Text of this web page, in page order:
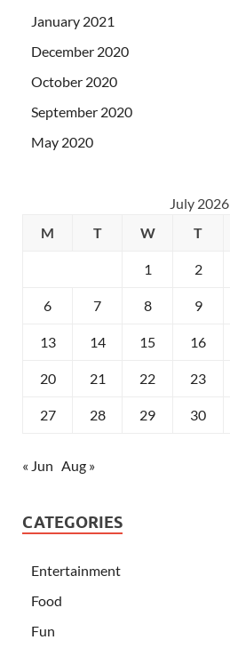
January 2021
December 2020
October 2020
September 2020
May 2020
July 2026
M
T W T
1 2
6 7 8 9
13 14 15 16
20 21 22 23
27 28 29 30
« Jun Aug »
CATEGORIES
Entertainment
Food
Fun